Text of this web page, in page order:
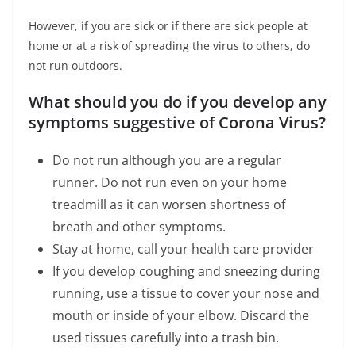
However, if you are sick or if there are sick people at
home or at a risk of spreading the virus to others, do
not run outdoors.
What should you do if you develop any
symptoms suggestive of Corona Virus?
Do not run although you are a regular
runner. Do not run even on your home
treadmill as it can worsen shortness of
breath and other symptoms.
Stay at home, call your health care provider
If you develop coughing and sneezing during
running, use a tissue to cover your nose and
mouth or inside of your elbow. Discard the
used tissues carefully into a trash bin.